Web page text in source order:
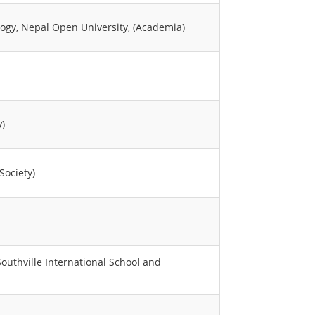
Nepal Open University, (Academia)
International School and